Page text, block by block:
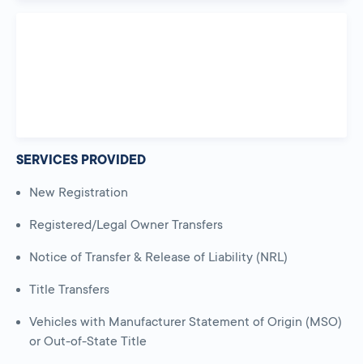
SERVICES PROVIDED
New Registration
Registered/Legal Owner Transfers
Notice of Transfer & Release of Liability (NRL)
Title Transfers
Vehicles with Manufacturer Statement of Origin (MSO)
or Out-of-State Title